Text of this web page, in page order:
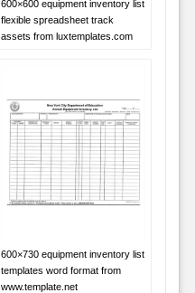
600×600 equipment inventory list
flexible spreadsheet track
assets from luxtemplates.com
600×730 equipment inventory list
templates word format from
www.template.net